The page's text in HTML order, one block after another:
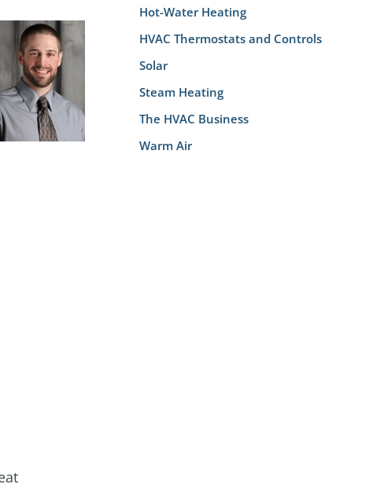
Hot-Water Heating
HVAC Thermostats and Controls
Solar
Steam Heating
The HVAC Business
Warm Air